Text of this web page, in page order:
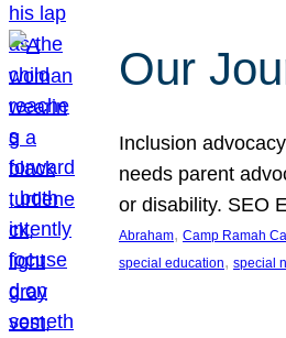
Our
Inclusion
needs parent
or disability. SEO
Abraham, Camp Ramah
special education, special